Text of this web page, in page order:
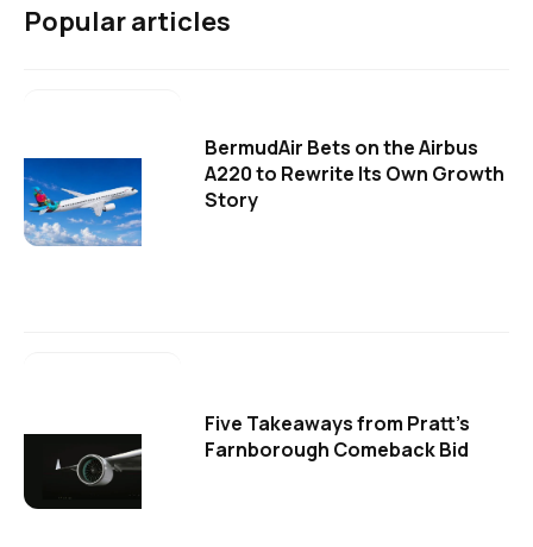
Popular articles
BermudAir Bets on the Airbus
A220 to Rewrite Its Own Growth
Story
Five Takeaways from Pratt's
Farnborough Comeback Bid